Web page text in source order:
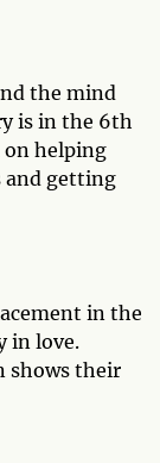
the mind
is in the 6th
on helping
and getting
in the
in love.
shows their